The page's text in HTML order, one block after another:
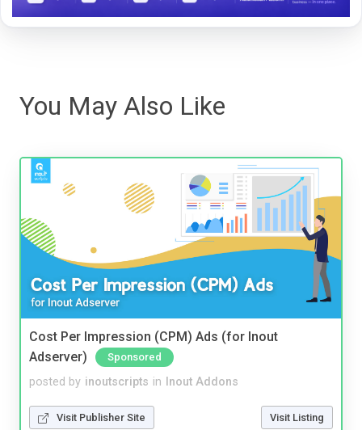
You May Also Like
Cost Per Impression (CPM) Ads (for Inout
Adserver)
Sponsored
posted by inoutscripts in Inout Addons
Visit Publisher Site Visit Listing